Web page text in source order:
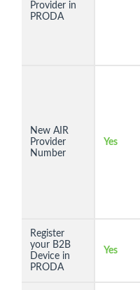
Provider in
PRODA
New AIR
Provider
Number
Yes
Register
your B2B
Device in
PRODA
Yes